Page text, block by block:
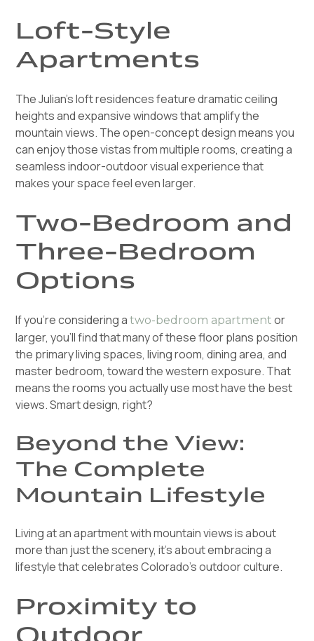
Loft-Style
Apartments
The Julian's loft residences feature dramatic ceiling
heights and expansive windows that amplify the
mountain views. The open-concept design means you
can enjoy those vistas from multiple rooms, creating a
seamless indoor-outdoor visual experience that
makes your space feel even larger.
Two-Bedroom and
Three-Bedroom
Options
If you're considering atwo-bedroom apartment or
larger, you'll find that many of these floor plans position
the primary living spaces, living room, dining area, and
master bedroom, toward the western exposure. That
means the rooms you actually use most have the best
views. Smart design, right?
Beyond the View:
The Complete
Mountain Lifestyle
Living at an apartment with mountain views is about
more than just the scenery, it's about embracing a
lifestyle that celebrates Colorado's outdoor culture.
Proximity to